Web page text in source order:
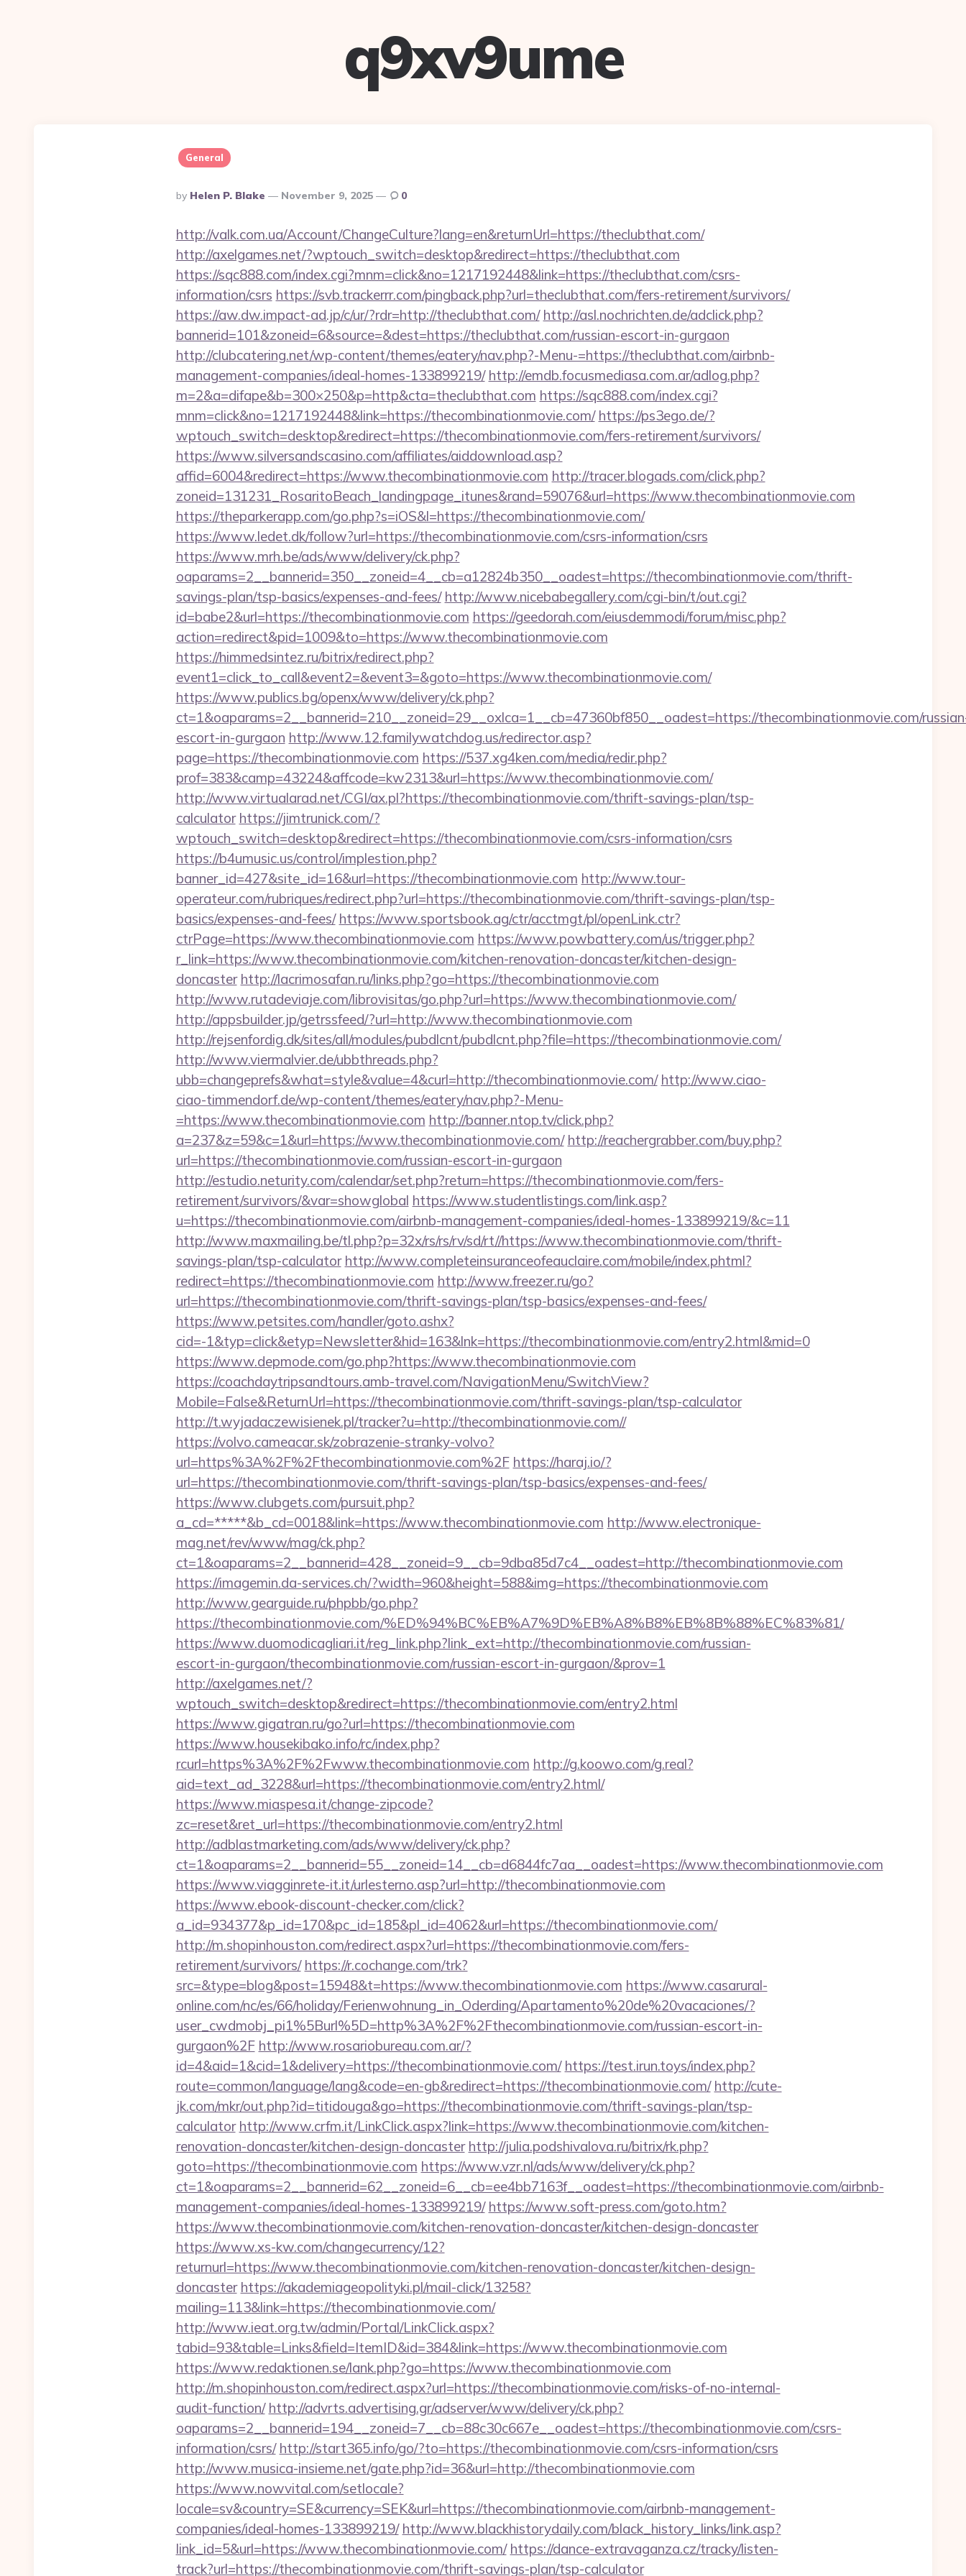
q9xv9ume
General
Posted
By
By Helen P. Blake November 9, 2025 0
http://valk.com.ua/Account/ChangeCulture?lang=en&returnUrl=https://theclubthat.com/
http://axelgames.net/?wptouch_switch=desktop&redirect=https://theclubthat.com
https://sqc888.com/index.cgi?mnm=click&no=1217192448&link=https://theclubthat.com/csrs-
information/csrs https://svb.trackerrr.com/pingback.php?url=theclubthat.com/fers-retirement/survivors/
https://aw.dw.impact-ad.jp/c/ur/?rdr=http://theclubthat.com/ http://asl.nochrichten.de/adclick.php?
bannerid=101&zoneid=6&source=&dest=https://theclubthat.com/russian-escort-in-gurgaon
http://clubcatering.net/wp-content/themes/eatery/nav.php?-Menu-=https://theclubthat.com/airbnb-
management-companies/ideal-homes-133899219/ http://emdb.focusmediasa.com.ar/adlog.php?
m=2&a=difape&b=300×250&p=http&cta=theclubthat.com https://sqc888.com/index.cgi?
mnm=click&no=1217192448&link=https://thecombinationmovie.com/ https://ps3ego.de/?
wptouch_switch=desktop&redirect=https://thecombinationmovie.com/fers-retirement/survivors/
https://www.silversandscasino.com/affiliates/aiddownload.asp?
affid=6004&redirect=https://www.thecombinationmovie.com http://tracer.blogads.com/click.php?
zoneid=131231_RosaritoBeach_landingpage_itunes&rand=59076&url=https://www.thecombinationmovie.com
https://theparkerapp.com/go.php?s=iOS&l=https://thecombinationmovie.com/
https://www.ledet.dk/follow?url=https://thecombinationmovie.com/csrs-information/csrs
https://www.mrh.be/ads/www/delivery/ck.php?
oaparams=2__bannerid=350__zoneid=4__cb=a12824b350__oadest=https://thecombinationmovie.com/thrift-
savings-plan/tsp-basics/expenses-and-fees/ http://www.nicebabegallery.com/cgi-bin/t/out.cgi?
id=babe2&url=https://thecombinationmovie.com https://geedorah.com/eiusdemmodi/forum/misc.php?
action=redirect&pid=1009&to=https://www.thecombinationmovie.com
https://himmedsintez.ru/bitrix/redirect.php?
event1=click_to_call&event2=&event3=&goto=https://www.thecombinationmovie.com/
https://www.publics.bg/openx/www/delivery/ck.php?
ct=1&oaparams=2__bannerid=210__zoneid=29__oxlca=1__cb=47360bf850__oadest=https://thecombinationmovie.com/
escort-in-gurgaon http://www.12.familywatchdog.us/redirector.asp?
page=https://thecombinationmovie.com https://537.xg4ken.com/media/redir.php?
prof=383&camp=43224&affcode=kw2313&url=https://www.thecombinationmovie.com/
http://www.virtualarad.net/CGI/ax.pl?https://thecombinationmovie.com/thrift-savings-plan/tsp-
calculator https://jimtrunick.com/?
wptouch_switch=desktop&redirect=https://thecombinationmovie.com/csrs-information/csrs
https://b4umusic.us/control/implestion.php?
banner_id=427&site_id=16&url=https://thecombinationmovie.com http://www.tour-
operateur.com/rubriques/redirect.php?url=https://thecombinationmovie.com/thrift-savings-plan/tsp-
basics/expenses-and-fees/ https://www.sportsbook.ag/ctr/acctmgt/pl/openLink.ctr?
ctrPage=https://www.thecombinationmovie.com https://www.powbattery.com/us/trigger.php?
r_link=https://www.thecombinationmovie.com/kitchen-renovation-doncaster/kitchen-design-
doncaster http://lacrimosafan.ru/links.php?go=https://thecombinationmovie.com
http://www.rutadeviaje.com/librovisitas/go.php?url=https://www.thecombinationmovie.com/
http://appsbuilder.jp/getrssfeed/?url=http://www.thecombinationmovie.com
http://rejsenfordig.dk/sites/all/modules/pubdlcnt/pubdlcnt.php?file=https://thecombinationmovie.com/
http://www.viermalvier.de/ubbthreads.php?
ubb=changeprefs&what=style&value=4&curl=http://thecombinationmovie.com/ http://www.ciao-
ciao-timmendorf.de/wp-content/themes/eatery/nav.php?-Menu-
=https://www.thecombinationmovie.com http://banner.ntop.tv/click.php?
a=237&z=59&c=1&url=https://www.thecombinationmovie.com/ http://reachergrabber.com/buy.php?
url=https://thecombinationmovie.com/russian-escort-in-gurgaon
http://estudio.neturity.com/calendar/set.php?return=https://thecombinationmovie.com/fers-
retirement/survivors/&var=showglobal https://www.studentlistings.com/link.asp?
u=https://thecombinationmovie.com/airbnb-management-companies/ideal-homes-133899219/&c=11
http://www.maxmailing.be/tl.php?p=32x/rs/rs/rv/sd/rt//https://www.thecombinationmovie.com/thrift-
savings-plan/tsp-calculator http://www.completeinsuranceofeauclaire.com/mobile/index.phtml?
redirect=https://thecombinationmovie.com http://www.freezer.ru/go?
url=https://thecombinationmovie.com/thrift-savings-plan/tsp-basics/expenses-and-fees/
https://www.petsites.com/handler/goto.ashx?
cid=-1&typ=click&etyp=Newsletter&hid=163&lnk=https://thecombinationmovie.com/entry2.html&mid=0
https://www.depmode.com/go.php?https://www.thecombinationmovie.com
https://coachdaytripsandtours.amb-travel.com/NavigationMenu/SwitchView?
Mobile=False&ReturnUrl=https://thecombinationmovie.com/thrift-savings-plan/tsp-calculator
http://t.wyjadaczewisienek.pl/tracker?u=http://thecombinationmovie.com//
https://volvo.cameacar.sk/zobrazenie-stranky-volvo?
url=https%3A%2F%2Fthecombinationmovie.com%2F https://haraj.io/?
url=https://thecombinationmovie.com/thrift-savings-plan/tsp-basics/expenses-and-fees/
https://www.clubgets.com/pursuit.php?
a_cd=*****&b_cd=0018&link=https://www.thecombinationmovie.com http://www.electronique-
mag.net/rev/www/mag/ck.php?
ct=1&oaparams=2__bannerid=428__zoneid=9__cb=9dba85d7c4__oadest=http://thecombinationmovie.com
https://imagemin.da-services.ch/?width=960&height=588&img=https://thecombinationmovie.com
http://www.gearguide.ru/phpbb/go.php?
https://thecombinationmovie.com/%ED%94%BC%EB%A7%9D%EB%A8%B8%EB%8B%88%EC%83%81/
https://www.duomodicagliari.it/reg_link.php?link_ext=http://thecombinationmovie.com/russian-
escort-in-gurgaon/thecombinationmovie.com/russian-escort-in-gurgaon/&prov=1
http://axelgames.net/?
wptouch_switch=desktop&redirect=https://thecombinationmovie.com/entry2.html
https://www.gigatran.ru/go?url=https://thecombinationmovie.com
https://www.housekibako.info/rc/index.php?
rcurl=https%3A%2F%2Fwww.thecombinationmovie.com http://g.koowo.com/g.real?
aid=text_ad_3228&url=https://thecombinationmovie.com/entry2.html/
https://www.miaspesa.it/change-zipcode?
zc=reset&ret_url=https://thecombinationmovie.com/entry2.html
http://adblastmarketing.com/ads/www/delivery/ck.php?
ct=1&oaparams=2__bannerid=55__zoneid=14__cb=d6844fc7aa__oadest=https://www.thecombinationmovie.com
https://www.viagginrete-it.it/urlesterno.asp?url=http://thecombinationmovie.com
https://www.ebook-discount-checker.com/click?
a_id=934377&p_id=170&pc_id=185&pl_id=4062&url=https://thecombinationmovie.com/
http://m.shopinhouston.com/redirect.aspx?url=https://thecombinationmovie.com/fers-
retirement/survivors/ https://r.cochange.com/trk?
src=&type=blog&post=15948&t=https://www.thecombinationmovie.com https://www.casarural-
online.com/nc/es/66/holiday/Ferienwohnung_in_Oderding/Apartamento%20de%20vacaciones/?
user_cwdmobj_pi1%5Burl%5D=http%3A%2F%2Fthecombinationmovie.com/russian-escort-in-
gurgaon%2F http://www.rosariobureau.com.ar/?
id=4&aid=1&cid=1&delivery=https://thecombinationmovie.com/ https://test.irun.toys/index.php?
route=common/language/lang&code=en-gb&redirect=https://thecombinationmovie.com/ http://cute-
jk.com/mkr/out.php?id=titidouga&go=https://thecombinationmovie.com/thrift-savings-plan/tsp-
calculator http://www.crfm.it/LinkClick.aspx?link=https://www.thecombinationmovie.com/kitchen-
renovation-doncaster/kitchen-design-doncaster http://julia.podshivalova.ru/bitrix/rk.php?
goto=https://thecombinationmovie.com https://www.vzr.nl/ads/www/delivery/ck.php?
ct=1&oaparams=2__bannerid=62__zoneid=6__cb=ee4bb7163f__oadest=https://thecombinationmovie.com/airbnb-
management-companies/ideal-homes-133899219/ https://www.soft-press.com/goto.htm?
https://www.thecombinationmovie.com/kitchen-renovation-doncaster/kitchen-design-doncaster
https://www.xs-kw.com/changecurrency/12?
returnurl=https://www.thecombinationmovie.com/kitchen-renovation-doncaster/kitchen-design-
doncaster https://akademiageopolityki.pl/mail-click/13258?
mailing=113&link=https://thecombinationmovie.com/
http://www.ieat.org.tw/admin/Portal/LinkClick.aspx?
tabid=93&table=Links&field=ItemID&id=384&link=https://www.thecombinationmovie.com
https://www.redaktionen.se/lank.php?go=https://www.thecombinationmovie.com
http://m.shopinhouston.com/redirect.aspx?url=https://thecombinationmovie.com/risks-of-no-internal-
audit-function/ http://advrts.advertising.gr/adserver/www/delivery/ck.php?
oaparams=2__bannerid=194__zoneid=7__cb=88c30c667e__oadest=https://thecombinationmovie.com/csrs-
information/csrs/ http://start365.info/go/?to=https://thecombinationmovie.com/csrs-information/csrs
http://www.musica-insieme.net/gate.php?id=36&url=http://thecombinationmovie.com
https://www.nowvital.com/setlocale?
locale=sv&country=SE&currency=SEK&url=https://thecombinationmovie.com/airbnb-management-
companies/ideal-homes-133899219/ http://www.blackhistorydaily.com/black_history_links/link.asp?
link_id=5&url=https://www.thecombinationmovie.com/ https://dance-extravaganza.cz/tracky/listen-
track?url=https://thecombinationmovie.com/thrift-savings-plan/tsp-calculator